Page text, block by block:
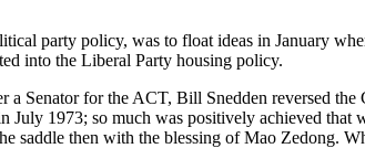
party policy, was to float ideas in January
into the Liberal Party housing policy.
a Senator for the ACT, Bill Snedden reversed
1973; so much was positively achieved that
then with the blessing of Mao Zedong.